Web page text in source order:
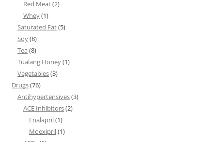
Red Meat(2)
Whey(1)
Saturated Fat(5)
Soy(8)
Tea (8)
Tualang Honey(1)
Vegetables(3)
Drugs(76)
Antihypertensives(3)
ACE Inhibitors(2)
Enalapril(1)
Moexipril(1)